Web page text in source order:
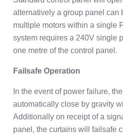
alternatively a group panel can
multiple motors within a single
system requires a 240V single
one metre of the control panel.
Failsafe Operation
In the event of power failure,
automatically close by gravity
Additionally on receipt of a
panel, the curtains will failsafe